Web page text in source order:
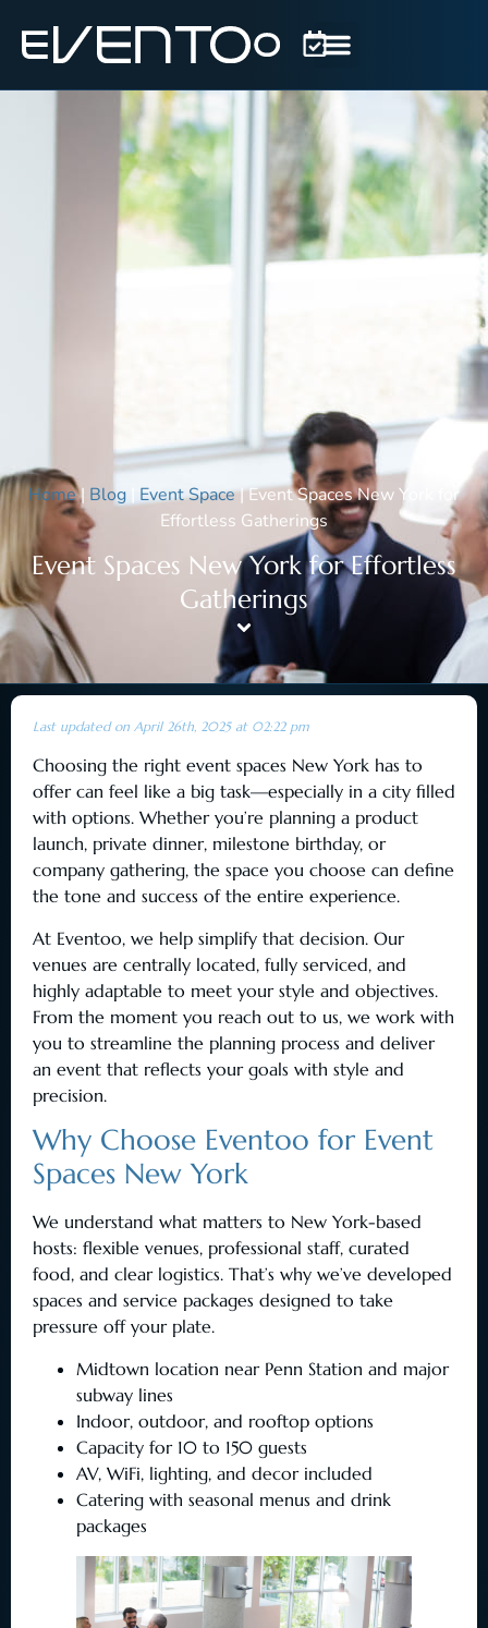
Home| Blog Event Space|Event Spaces New York for
Effortless Gatherings
Event Spaces New York for Effortless
Gatherings
Last updated on April 26th, 2025 at 02:22 pm
Choosing the right event spaces New York has to
offer can feel like a big task—especially in a city filled
with options. Whether you’re planning a product
launch, private dinner, milestone birthday, or
company gathering, the space you choose can define
the tone and success of the entire experience.
At Eventoo, we help simplify that decision. Our
venues are centrally located, fully serviced, and
highly adaptable to meet your style and objectives.
From the moment you reach out to us, we work with
you to streamline the planning process and deliver
an event that reflects your goals with style and
precision.
Why Choose Eventoo for Event
Spaces New York
We understand what matters to New York-based
hosts: flexible venues, professional staff, curated
food, and clear logistics. That’s why we’ve developed
spaces and service packages designed to take
pressure off your plate.
Midtown location near Penn Station and major
subway lines
Indoor, outdoor, and rooftop options
Capacity for 10 to 150 guests
AV, WiFi, lighting, and decor included
Catering with seasonal menus and drink
packages